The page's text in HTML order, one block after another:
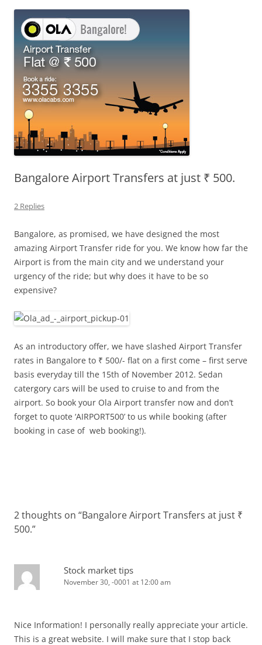
Olacabs Blogs
Bangalore Airport Transfers at just ₹ 500.
2 Replies
Bangalore, as promised, we have designed the most
amazing Airport Transfer ride for you. We know how far the
Airport is from the main city and we understand your
urgency of the ride; but why does it have to be so
expensive?
As an introductory offer, we have slashed Airport Transfer
rates in Bangalore to ₹ 500/- flat on a first come – first serve
basis everyday till the 15th of November 2012. Sedan
catergory cars will be used to cruise to and from the
airport. So book your Ola Airport transfer now and don’t
forget to quote ‘AIRPORT500’ to us while booking (after
booking in case of web booking!).
2 thoughts on “Bangalore Airport Transfers at just ₹
500.”
Stock market tips
November 30, -0001 at 12:00 am
Nice Information! I personally really appreciate your article.
This is a great website. I will make sure that I stop back